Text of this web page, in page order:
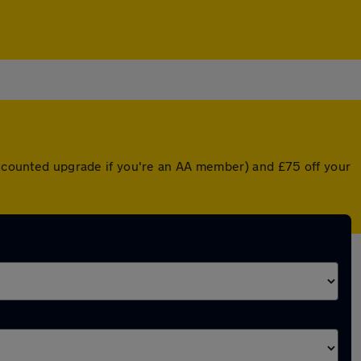
upgrade if you're an AA member) and £75 off your